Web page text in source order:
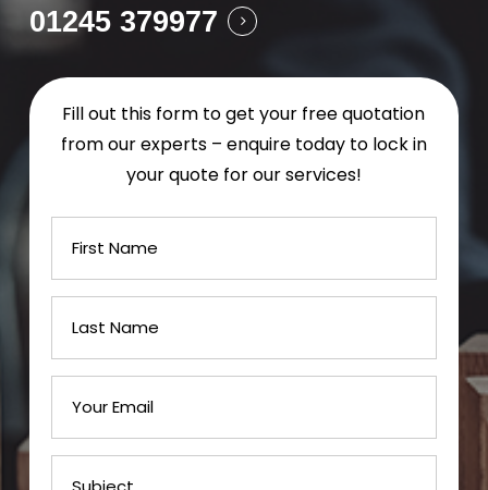
01245 379977
Fill out this form to get your free quotation
from our experts – enquire today to lock in
your quote for our services!